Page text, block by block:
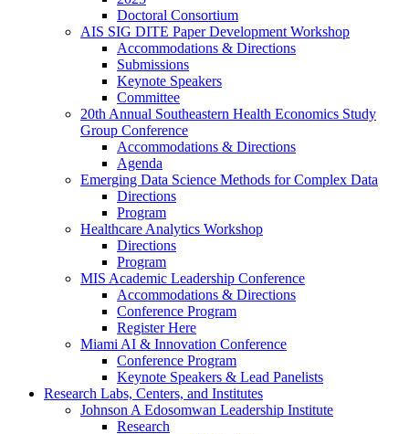
Doctoral Consortium
AIS SIG DITE Paper Development Workshop
Accommodations & Directions
Submissions
Keynote Speakers
Committee
20th Annual Southeastern Health Economics Study
Group Conference
Accommodations & Directions
Agenda
Emerging Data Science Methods for Complex Data
Directions
Program
Healthcare Analytics Workshop
Directions
Program
MIS Academic Leadership Conference
Accommodations & Directions
Conference Program
Register Here
Miami AI & Innovation Conference
Conference Program
Keynote Speakers & Lead Panelists
Research Labs, Centers, and Institutes
Johnson A Edosomwan Leadership Institute
Research